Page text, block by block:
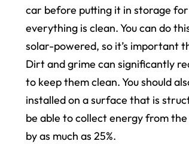
car before putting it in storage
everything is clean. You can do
solar-powered, so it’s important
Dirt and grime can significantly
to keep them clean. You should
installed on a surface that is
be able to collect energy from
by as much as 25%.